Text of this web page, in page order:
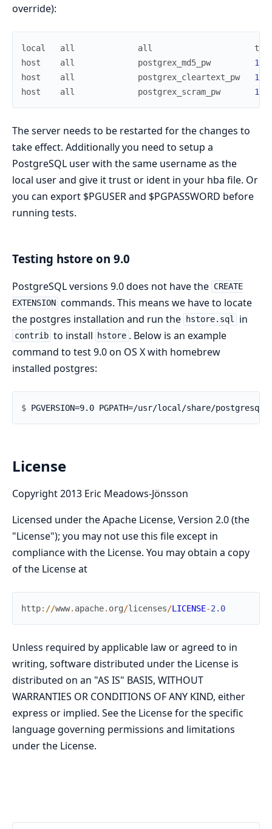
override):
local all all
host
all postgrex_md5_pw
host
all postgrex_cleartext_pw
host
all postgrex_scram_pw
The server needs to be restarted for the changes to
take effect. Additionally you need to setup a
PostgreSQL user with the same username as the
local user and give it trust or ident in your hba file. Or
you can export $PGUSER and $PGPASSWORD before
running tests.
Testing hstore on 9.0
PostgreSQL versions 9.0 does not have the CREATE
EXTENSION commands. This means we have to locate
the postgres installation and run the
hstore.sql in
contrib to install hstore . Below is an example
command to test 9.0 on OS X with homebrew
installed postgres:
$
License
Copyright 2013 Eric Meadows-Jönsson
Licensed under the Apache License, Version 2.0 (the
"License"); you may not use this file except in
compliance with the License. You may obtain a copy
of the License at
http://www. apache. org/licenses/LICENSE-2.0
Unless required by applicable law or agreed to in
writing, software distributed under the License is
distributed on an "AS IS" BASIS, WITHOUT
WARRANTIES OR CONDITIONS OF ANY KIND, either
express or implied. See the License for the specific
language governing permissions and limitations
under the License.